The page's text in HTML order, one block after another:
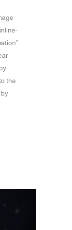
the